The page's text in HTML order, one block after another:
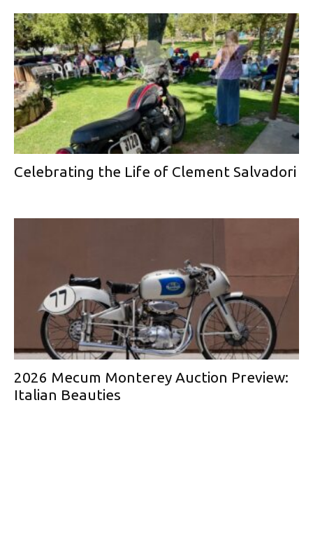
Celebrating the Life of Clement Salvadori
2026 Mecum Monterey Auction Preview:
Italian Beauties